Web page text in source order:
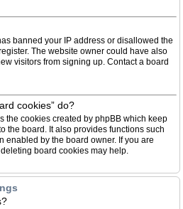
banned your IP address or disallowed the
The website owner could have also
visitors from signing up. Contact a board
cookies” do?
the cookies created by phpBB which keep
the board. It also provides functions such
enabled by the board owner. If you are
board cookies may help.